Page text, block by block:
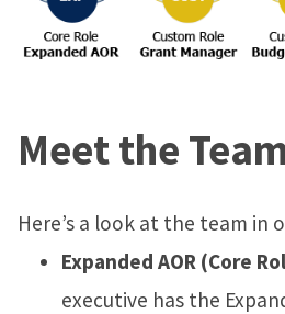
Meet the
Here’s a look at the team in
Expanded AOR (Core
executive has the